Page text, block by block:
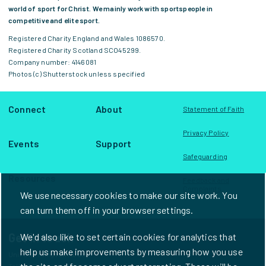
We use necessary cookies to make our site work. You
can turn them off in your browser settings.
We'd also like to set certain cookies for analytics that
help us make improvements by measuring how you use
world of sport for Christ. We mainly work with sportspeople in
competitive and elite sport.
Registered Charity England and Wales 1086570.
Registered Charity Scotland SCO45299.
Company number: 4146081
Photos (c) Shutterstock unless specified
Connect About
Events Support
Statement of Faith
Privacy Policy
Safeguarding
Get in touch
Unit D1, Frampton House